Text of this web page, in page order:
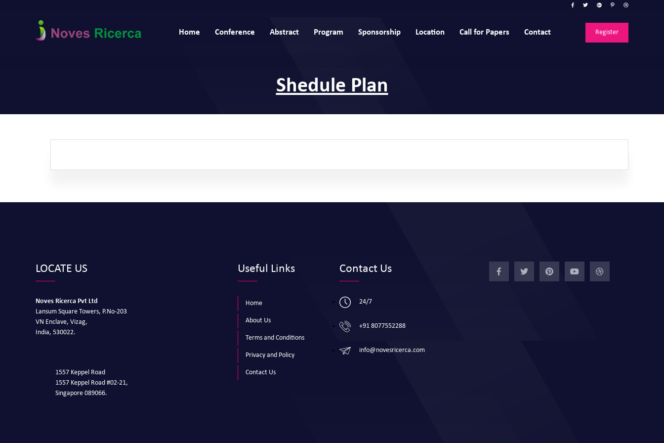
Home Conference Abstract Program Sponsorship Location Call for Papers Contact Register
Shedule Plan
LOCATE US
Noves Ricerca Pvt Ltd
Lansum Square Towers, P.No-203
VN Enclave, Vizag,
India, 530022.
1557 Keppel Road
1557 Keppel Road #02-21,
Singapore 089066.
Useful Links
Home
About Us
Terms and Conditions
Privacy and Policy
Contact Us
Contact Us
24/7
+91 8077552288
info@novesricerca.com